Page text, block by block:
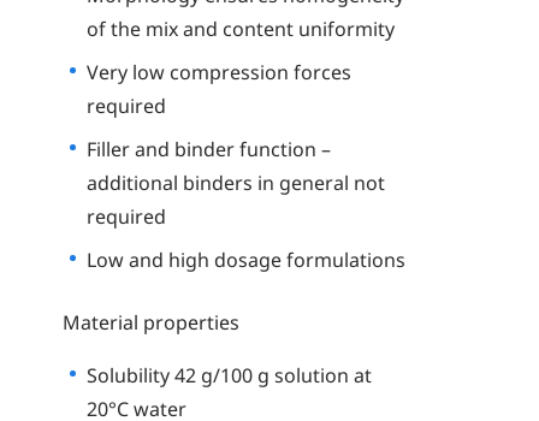
of the mix and content uniformity
Very low compression forces
required
Filler and binder function –
additional binders in general not
required
Low and high dosage formulations
Material properties
Solubility 42 g/100 g solution at
20°C water